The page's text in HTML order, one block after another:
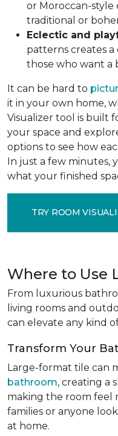
or Moroccan-style
traditional or
Eclectic and
patterns creates
those who want a
It can be hard to
it in your own home,
Visualizer tool is built
your space and
options to see how
In just a few minutes,
what your finished
TRY ROOM
Where to Use
From luxurious
living rooms and
can elevate any kind
Transform Your
Large-format tile can
bathroom, creating a
making the room feel
families or anyone
at home.